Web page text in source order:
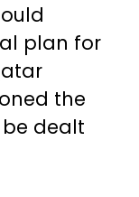
plan for
the
be dealt